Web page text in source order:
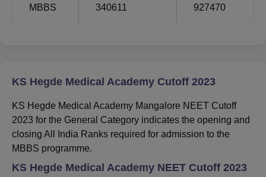
MBBS 340611 927470
KS Hegde Medical Academy Cutoff 2023
KS Hegde Medical Academy Mangalore NEET Cutoff
2023 for the General Category indicates the opening and
closing All India Ranks required for admission to the
MBBS programme.
KS Hegde Medical Academy NEET Cutoff 2023